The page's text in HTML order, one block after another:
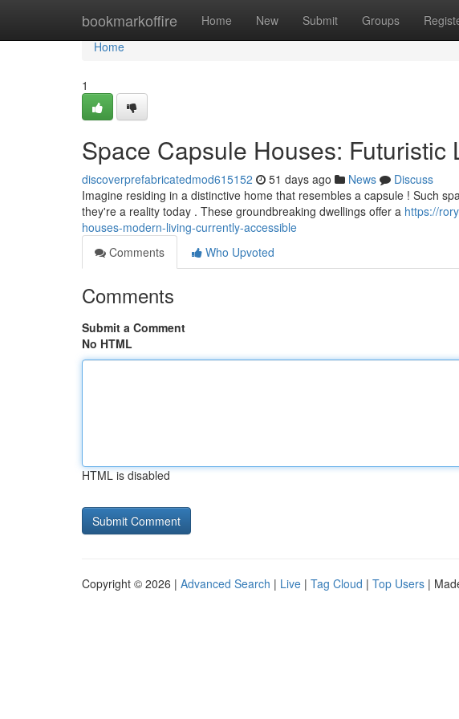
bookmarkoffire Home New Submit Groups
Home
Home
1
Space Capsule Houses: Futuristic
discoverprefabricatedmod615152 51 days ago News
Discuss
Imagine residing in a distinctive home that resembles a capsule ! Such
they're a reality today . These groundbreaking dwellings offer a https://
houses-modern-living-currently-accessible
Comments
Who Upvoted
Comments
Submit a Comment
No HTML
HTML is disabled
Copyright © 2026 | Advanced Search | Live | Tag Cloud | Top Users |